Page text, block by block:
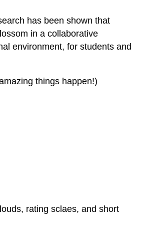
has been shown that
in a collaborative
environment, for students and
things happen!)
rating sclaes, and short